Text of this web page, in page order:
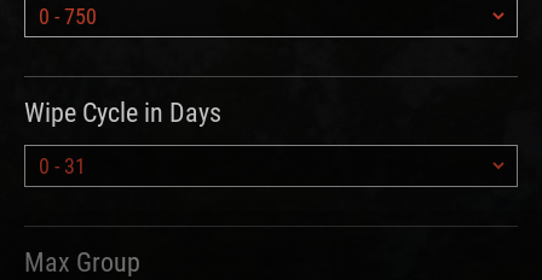
Wipe Cycle in Days
Max Group